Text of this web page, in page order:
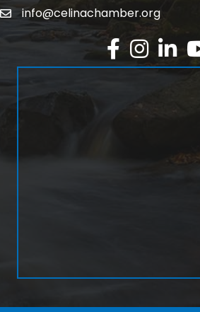
Emailinfo@celinachamber.org
Facebook
Instagram